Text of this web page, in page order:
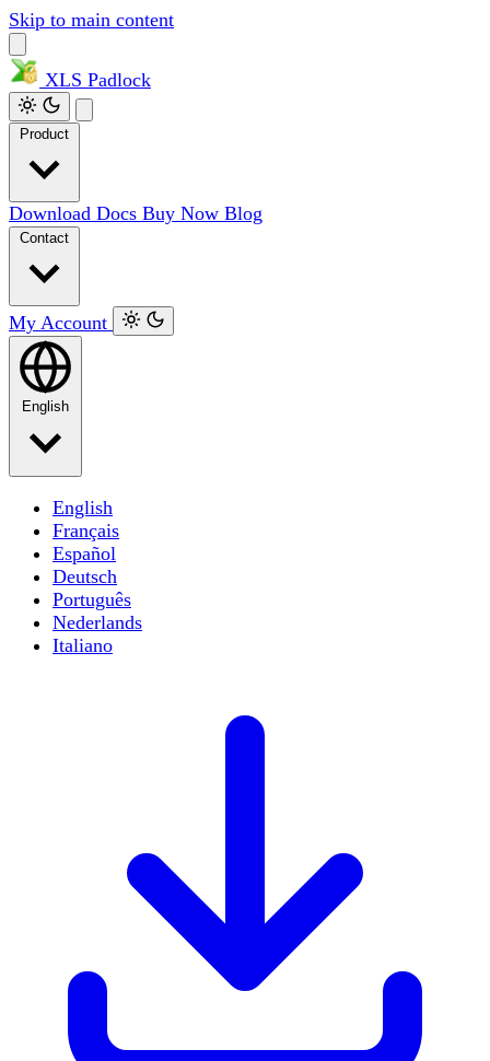
Skip to main content
XLS Padlock
Download Docs Buy Now Blog
My Account
English
English
Français
Español
Deutsch
Português
Nederlands
Italiano